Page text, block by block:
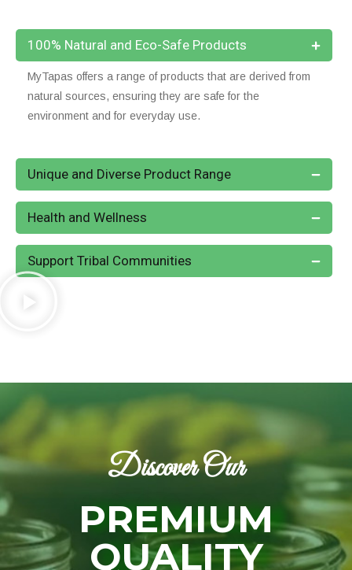
100% Natural and Eco-Safe Products
MyTapas offers a range of products that are derived from
natural sources, ensuring they are safe for the
environment and for everyday use.
Unique and Diverse Product Range
Health and Wellness
Support Tribal Communities
Discover Our
PREMIUM
QUALITY